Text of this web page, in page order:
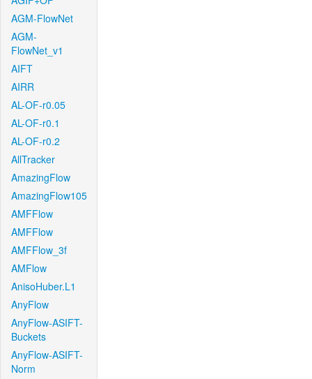
AGM-FlowNet
AGM-
FlowNet_v1
AIFT
AIRR
AL-OF-r0.05
AL-OF-r0.1
AL-OF-r0.2
AllTracker
AmazingFlow
AmazingFlow105
AMFFlow
AMFFlow
AMFFlow_3f
AMFlow
AnisoHuber.L1
AnyFlow
AnyFlow-ASIFT-
Buckets
AnyFlow-ASIFT-
Norm